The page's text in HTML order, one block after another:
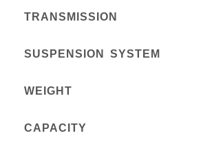
TRANSMISSION
SUSPENSION SYSTEM
WEIGHT
CAPACITY